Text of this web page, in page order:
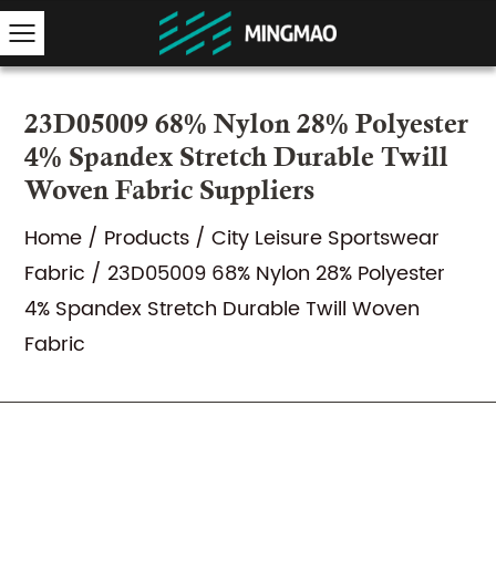
23D05009 68% Nylon 28% Polyester
4% Spandex Stretch Durable Twill
Woven Fabric Suppliers
Home / Products /City Leisure Sportswear
Fabric / 23D05009 68% Nylon 28% Polyester
4% Spandex Stretch Durable Twill Woven
Fabric